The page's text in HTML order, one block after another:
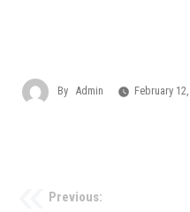
By Admin February
Previous: